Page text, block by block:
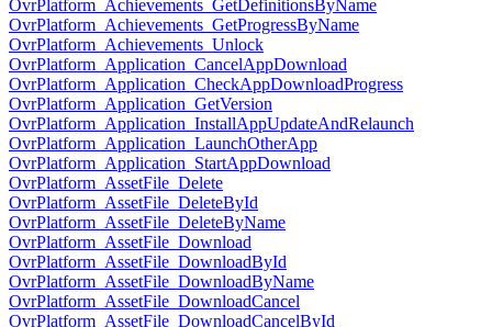
OvrPlatform_Achievements_GetDefinitionsByName
OvrPlatform_Achievements_GetProgressByName
OvrPlatform_Achievements_Unlock
OvrPlatform_Application_CancelAppDownload
OvrPlatform_Application_CheckAppDownloadProgress
OvrPlatform_Application_GetVersion
OvrPlatform_Application_InstallAppUpdateAndRelaunch
OvrPlatform_Application_LaunchOtherApp
OvrPlatform_Application_StartAppDownload
OvrPlatform_AssetFile_Delete
OvrPlatform_AssetFile_DeleteById
OvrPlatform_AssetFile_DeleteByName
OvrPlatform_AssetFile_Download
OvrPlatform_AssetFile_DownloadById
OvrPlatform_AssetFile_DownloadByName
OvrPlatform_AssetFile_DownloadCancel
OvrPlatform_AssetFile_DownloadCancelById